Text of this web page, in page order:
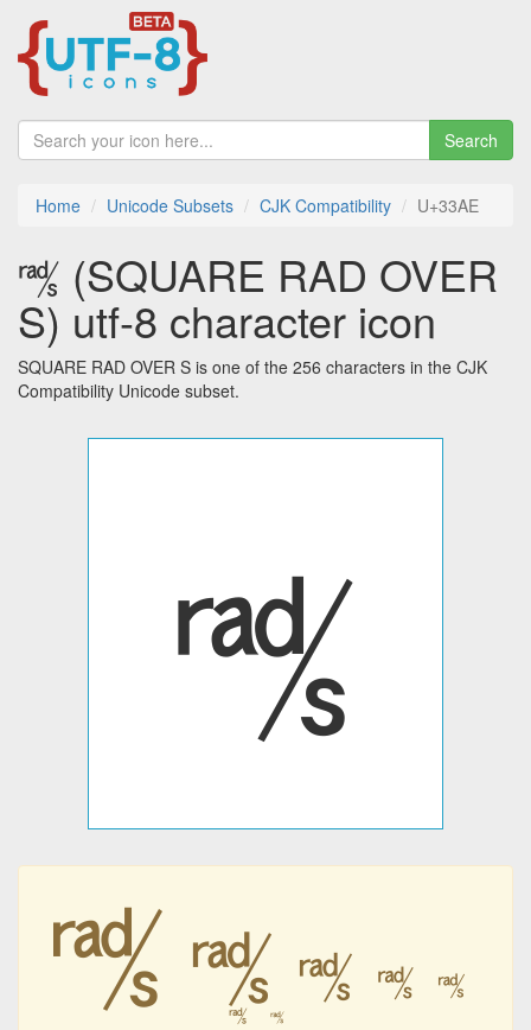
Search
Home Unicode Subsets CJK Compatibility U+33AE
㎮ (SQUARE RAD OVER
S) utf-8 character icon
SQUARE RAD OVER S is one of the 256 characters in the CJK
Compatibility Unicode subset.
㎮
㎮ ㎮ ㎮ ㎮ ㎮
㎮ ㎮